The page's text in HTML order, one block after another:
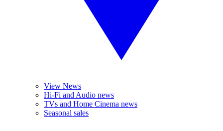
View News
Hi-Fi and Audio news
TVs and Home Cinema news
Seasonal sales